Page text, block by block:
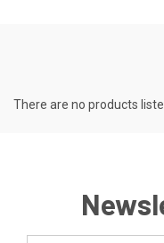
There are no products